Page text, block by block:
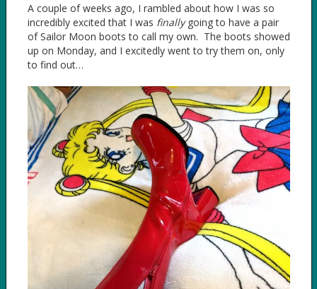
A couple of weeks ago, I rambled about how I was so
incredibly excited that I was finallygoing to have a pair
of Sailor Moon boots to call my own. The boots showed
up on Monday, and I excitedly went to try them on, only
to find out…